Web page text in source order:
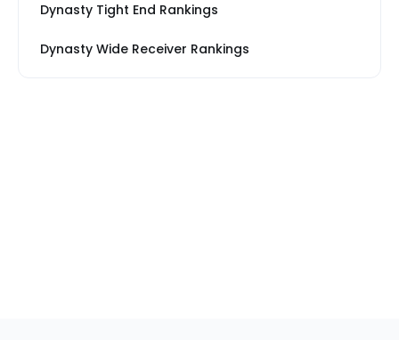
Dynasty Tight End Rankings
Dynasty Wide Receiver Rankings